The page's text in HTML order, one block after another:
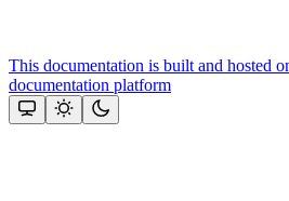
This documentation is built and hosted
documentation platform